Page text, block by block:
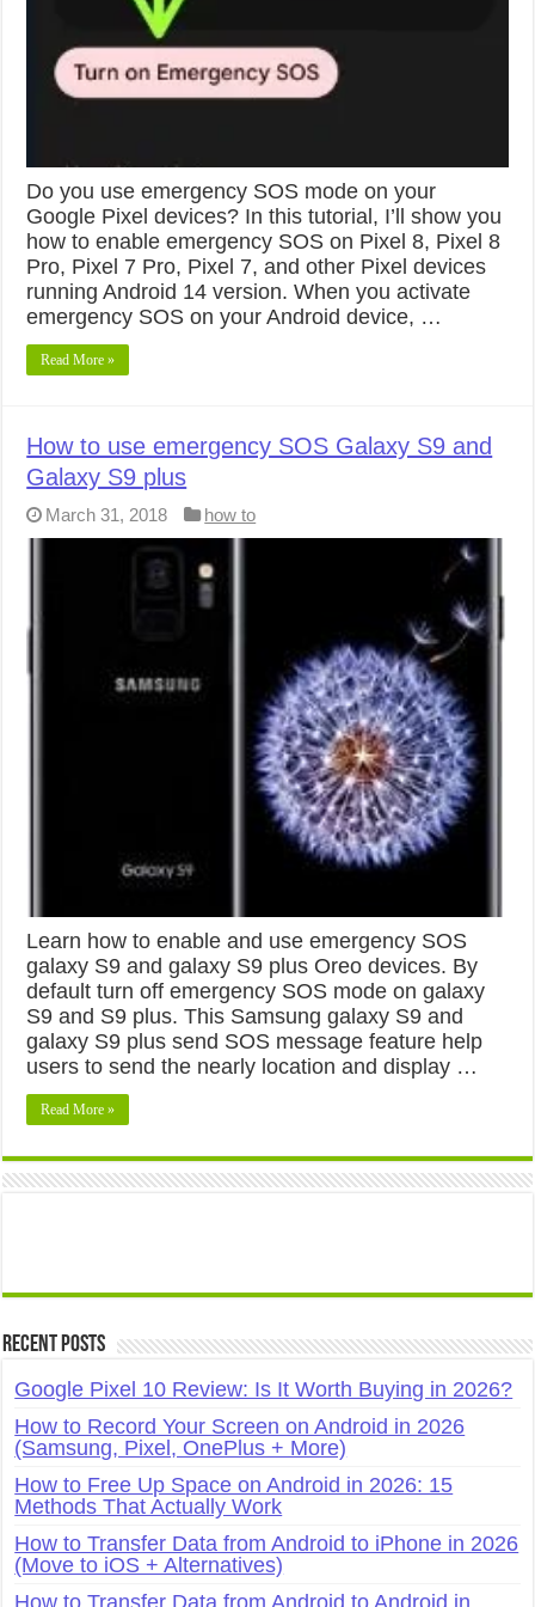
Do you use emergency SOS mode on your
Google Pixel devices? In this tutorial, I’ll show you
how to enable emergency SOS on Pixel 8, Pixel 8
Pro, Pixel 7 Pro, Pixel 7, and other Pixel devices
running Android 14 version. When you activate
emergency SOS on your Android device, …
Read More »
How to use emergency SOS Galaxy S9 and
Galaxy S9 plus
March 31, 2018 how to
Learn how to enable and use emergency SOS
galaxy S9 and galaxy S9 plus Oreo devices. By
default turn off emergency SOS mode on galaxy
S9 and S9 plus. This Samsung galaxy S9 and
galaxy S9 plus send SOS message feature help
users to send the nearly location and display …
Read More »
Recent Posts
Google Pixel 10 Review: Is It Worth Buying in 2026?
How to Record Your Screen on Android in 2026
(Samsung, Pixel, OnePlus + More)
How to Free Up Space on Android in 2026: 15
Methods That Actually Work
How to Transfer Data from Android to iPhone in 2026
(Move to iOS + Alternatives)